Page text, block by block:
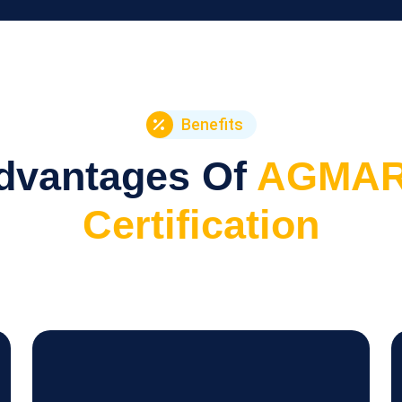
Benefits
Of
Certification